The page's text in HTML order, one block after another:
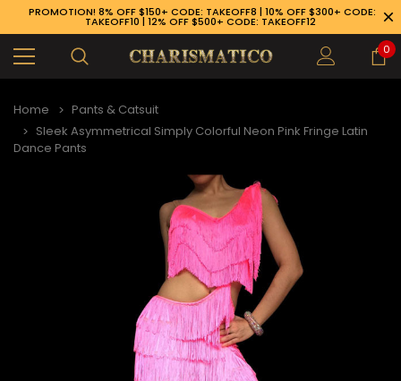
PROMOTION! 8% OFF $150+ CODE: TAKEOFF8 | 10% OFF $300+ CODE:
TAKEOFF10 | 12% OFF $500+ CODE: TAKEOFF12
0
Home
Pants & Catsuit
Sleek Asymmetrical Simply Colorful Neon Pink Fringe Latin
Dance Pants